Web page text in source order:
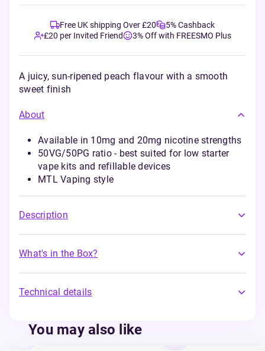
Free UK shipping Over £20
5% Cashback
£20 per Invited Friend
3% Off with FREESMO Plus
A juicy, sun-ripened peach flavour with a smooth
sweet finish
About
Available in 10mg and 20mg nicotine strengths
50VG/50PG ratio - best suited for low starter
vape kits and refillable devices
MTL Vaping style
Description
What's in the Box?
Technical details
You may also like